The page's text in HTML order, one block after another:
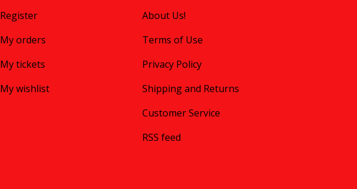
Register
My orders
My tickets
My wishlist
About Us!
Terms of Use
Privacy Policy
Shipping and Returns
Customer Service
RSS feed